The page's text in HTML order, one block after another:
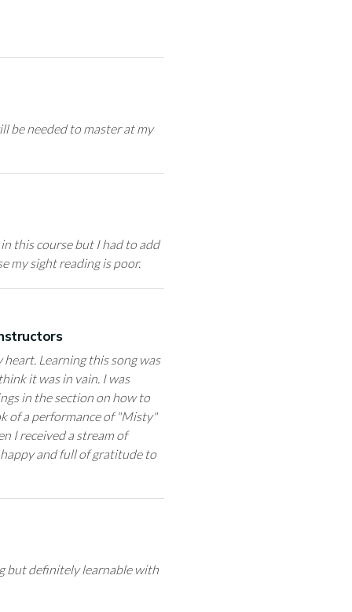
be needed to master at my
this course but I had to add
my sight reading is poor.
Learning this song was
it was in vain. I was
in the section on how to
of a performance of "Misty"
I received a stream of
and full of gratitude to
but definitely learnable with